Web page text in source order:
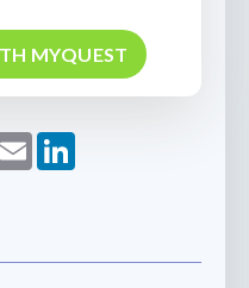
MYQUEST
Email